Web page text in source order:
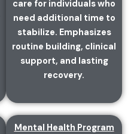
care for individuals who
need additional time to
stabilize. Emphasizes
routine building, clinical
support, and lasting
recovery.
Mental Health Program